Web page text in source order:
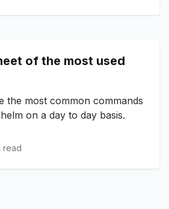
of the most used
the most common commands
on a day to day basis.
read